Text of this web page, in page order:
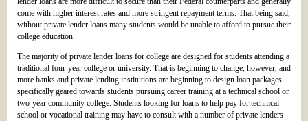
come with higher interest rates and more stringent repayment terms. That being said,
without private lender loans many students would be unable to afford to pursue their
college education.
The majority of private lender loans for college are designed for students attending a
traditional four-year college or university. That is beginning to change, however, and
more banks and private lending institutions are beginning to design loan packages
specifically geared towards students pursuing career training at a technical school or
two-year community college. Students looking for loans to help pay for technical
school or vocational training may have to consult with a number of private lenders